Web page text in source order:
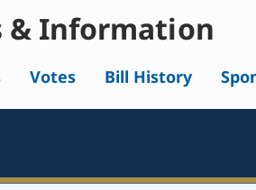
& Information
Votes Bill History